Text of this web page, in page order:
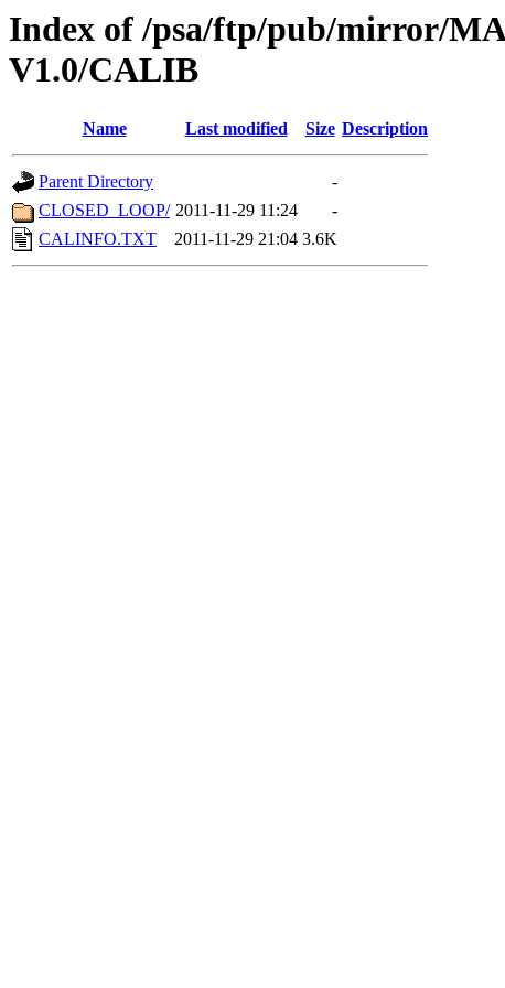
Index of /psa/ftp/pub/mirror/
V1.0/CALIB
Name Last modified Size Description
Parent Directory
-
CLOSED_LOOP/ 2011-11-29 11:24
-
CALINFO.TXT
2011-11-29 21:04 3.6K